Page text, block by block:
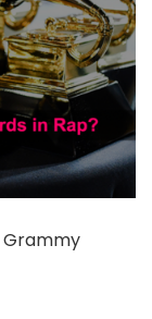
Grammy